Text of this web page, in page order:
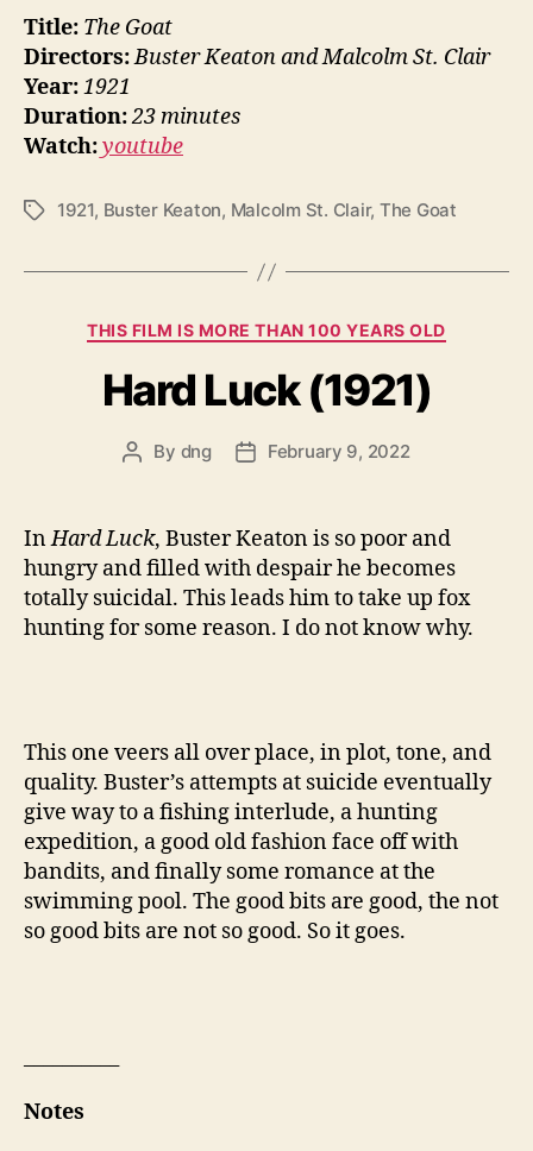
Title: The Goat
Directors:Buster Keaton and Malcolm St. Clair
Year:1921
Duration:23 minutes
Watch:youtube
Tags1921, Buster Keaton, Malcolm St. Clair, The Goat
Categories
THIS FILM IS MORE THAN 100 YEARS OLD
Hard Luck (1921)
Post
By dng
PostFebruary 9, 2022
InHard Luck, Buster Keaton is so poor and
hungry and filled with despair he becomes
totally suicidal. This leads him to take up fox
hunting for some reason. I do not know why.
This one veers all over place, in plot, tone, and
quality. Buster’s attempts at suicide eventually
give way to a fishing interlude, a hunting
expedition, a good old fashion face off with
bandits, and finally some romance at the
swimming pool. The good bits are good, the not
so good bits are not so good. So it goes.
Notes